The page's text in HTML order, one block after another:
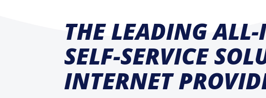
THE LEADING
SELF-SERVICE
INTERNET